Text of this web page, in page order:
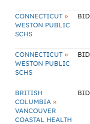
CONNECTICUT »
WESTON PUBLIC
SCHS
BID
CONNECTICUT »
WESTON PUBLIC
SCHS
BID
BRITISH
COLUMBIA »
VANCOUVER
COASTAL HEALTH
BID